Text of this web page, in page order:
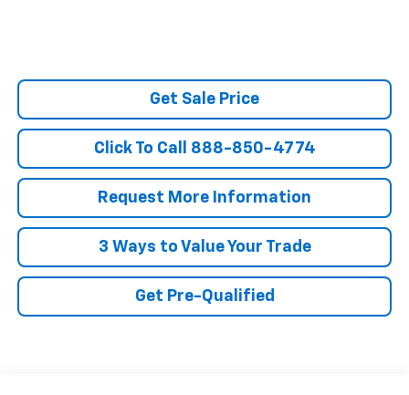
Get Sale Price
Click To Call 888-850-4774
Request More Information
3 Ways to Value Your Trade
Get Pre-Qualified